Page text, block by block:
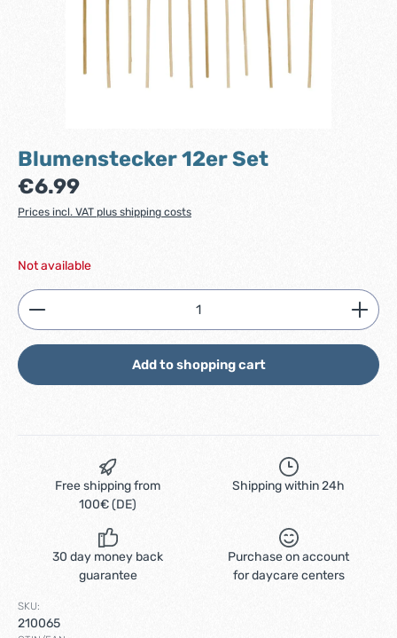
Blumenstecker 12er Set
Regular price:
€6.99
Prices incl. VAT plus shipping costs
Not available
Product Quantity: Enter the desired amount or
Add to shopping cart
Free shipping from
100€ (DE)
Shipping within 24h
30 day money back
guarantee
Purchase on account
for daycare centers
SKU:
210065